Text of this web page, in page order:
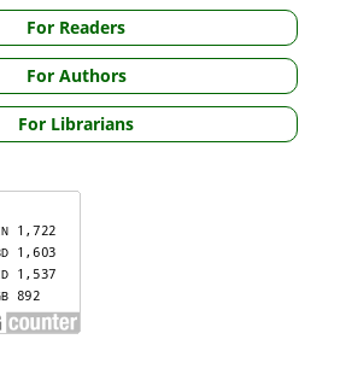
For Readers
For Authors
For Librarians